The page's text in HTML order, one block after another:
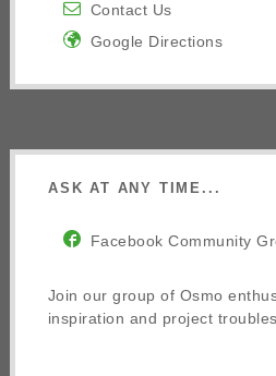
Contact Us
Google Directions
ASK AT ANY TIME...
Facebook Community
Join our group of Osmo
inspiration and project